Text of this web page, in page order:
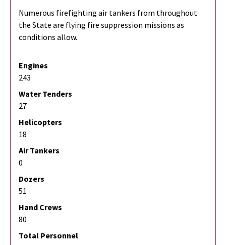
Numerous firefighting air tankers from throughout
the State are flying fire suppression missions as
conditions allow.
Engines
243
Water Tenders
27
Helicopters
18
Air Tankers
0
Dozers
51
Hand Crews
80
Total Personnel